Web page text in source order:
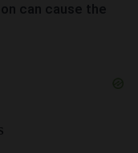
can cause the